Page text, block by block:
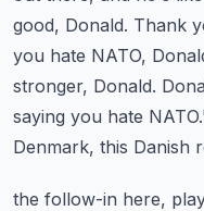
good, Donald. Thank
you hate NATO,
stronger, Donald.
saying you hate
Denmark, this Danish
the follow-in here,